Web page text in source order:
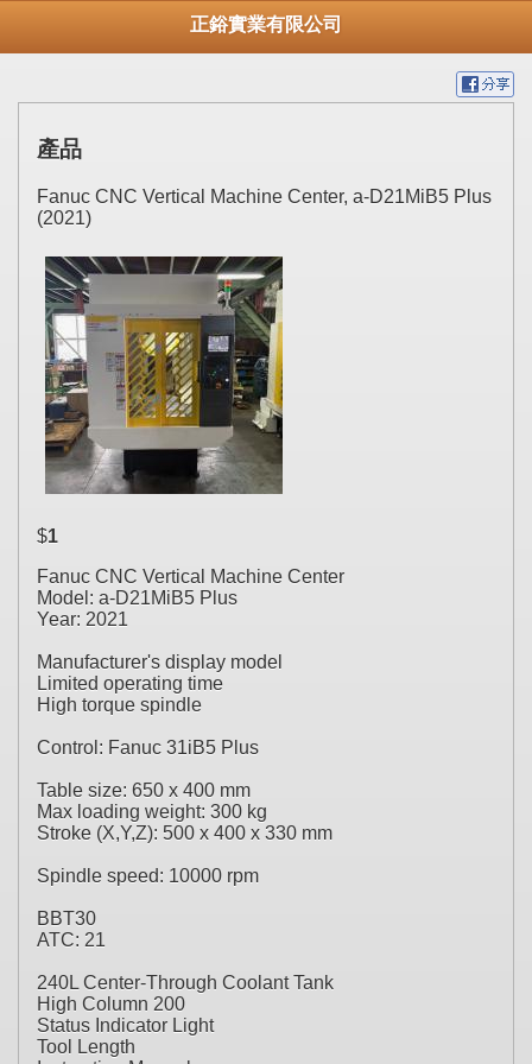
正鋊實業有限公司
產品
Fanuc CNC Vertical Machine Center, a-D21MiB5 Plus
(2021)
$1
Fanuc CNC Vertical Machine Center
Model: a-D21MiB5 Plus
Year: 2021
Manufacturer's display model
Limited operating time
High torque spindle
Control: Fanuc 31iB5 Plus
Table size: 650 x 400 mm
Max loading weight: 300 kg
Stroke (X,Y,Z): 500 x 400 x 330 mm
Spindle speed: 10000 rpm
BBT30
ATC: 21
240L Center-Through Coolant Tank
High Column 200
Status Indicator Light
Tool Length